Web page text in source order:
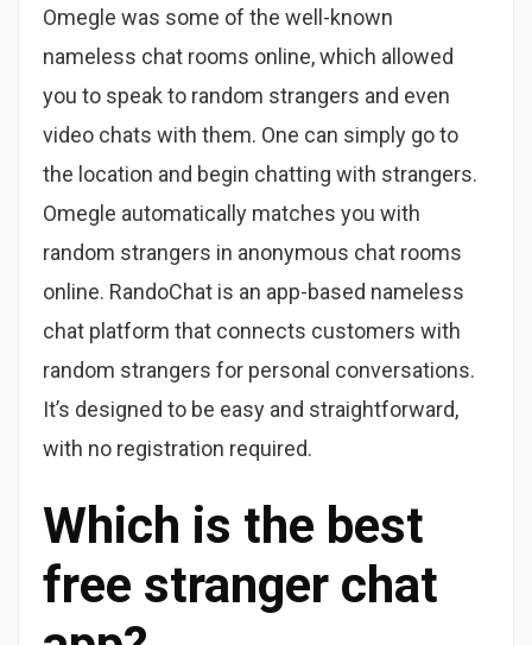
Omegle was some of the well-known
nameless chat rooms online, which allowed
you to speak to random strangers and even
video chats with them. One can simply go to
the location and begin chatting with strangers.
Omegle automatically matches you with
random strangers in anonymous chat rooms
online. RandoChat is an app-based nameless
chat platform that connects customers with
random strangers for personal conversations.
It’s designed to be easy and straightforward,
with no registration required.
Which is the best
free stranger chat